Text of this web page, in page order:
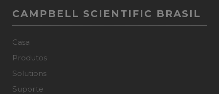
CAMPBELL SCIENTIFIC BRASIL
Casa
Produtos
Solutions
Suporte